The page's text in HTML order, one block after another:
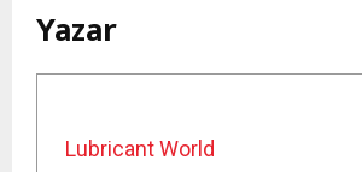
Yazar
Lubricant World